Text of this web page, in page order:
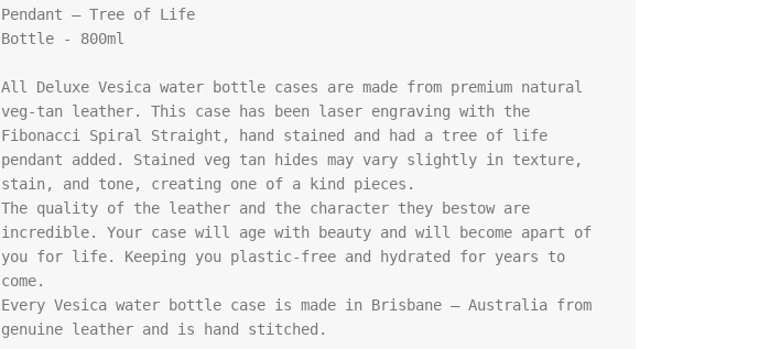
Pendant – Tree of Life
Bottle - 800ml
All Deluxe Vesica water bottle cases are made from premium natural
veg-tan leather. This case has been laser engraving with the
Fibonacci Spiral Straight, hand stained and had a tree of life
pendant added. Stained veg tan hides may vary slightly in texture,
stain, and tone, creating one of a kind pieces.
The quality of the leather and the character they bestow are
incredible. Your case will age with beauty and will become apart of
you for life. Keeping you plastic-free and hydrated for years to
come.
Every Vesica water bottle case is made in Brisbane – Australia from
genuine leather and is hand stitched.